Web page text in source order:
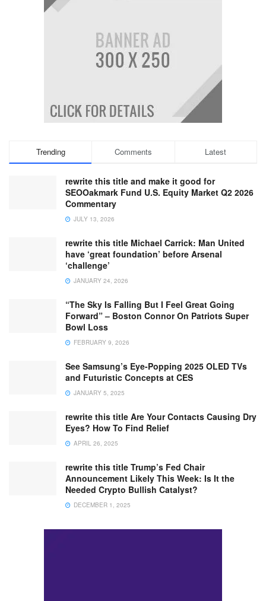
Trending Comments Latest
rewrite this title and make it good for
SEOOakmark Fund U.S. Equity Market Q2 2026
Commentary
JULY 13, 2026
rewrite this title Michael Carrick: Man United
have ‘great foundation’ before Arsenal
‘challenge’
JANUARY 24, 2026
“The Sky Is Falling But I Feel Great Going
Forward” – Boston Connor On Patriots Super
Bowl Loss
FEBRUARY 9, 2026
See Samsung’s Eye-Popping 2025 OLED TVs
and Futuristic Concepts at CES
JANUARY 5, 2025
rewrite this title Are Your Contacts Causing Dry
Eyes? How To Find Relief
APRIL 26, 2025
rewrite this title Trump’s Fed Chair
Announcement Likely This Week: Is It the
Needed Crypto Bullish Catalyst?
DECEMBER 1, 2025